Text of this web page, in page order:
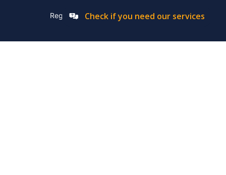
Registation Number: 2019/576592/07
Check if you need our services